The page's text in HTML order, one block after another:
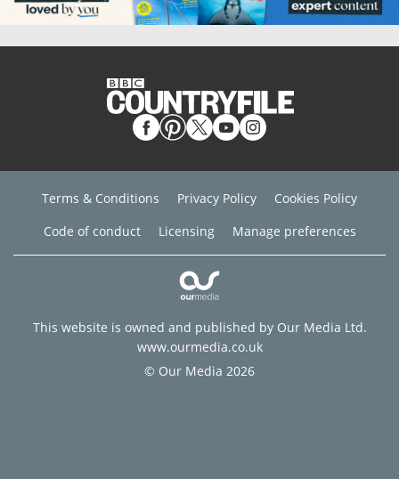
Terms & Conditions Privacy Policy
Cookies Policy
Code of conduct
Licensing Manage preferences
This website is owned and published by Our Media Ltd.
www.ourmedia.co.uk
© Our Media 2026